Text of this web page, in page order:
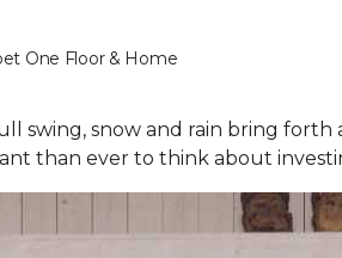
One Floor & Home
swing, snow and rain bring forth
than ever to think about